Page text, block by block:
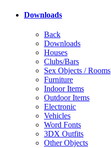
Downloads
Back
Downloads
Houses
Clubs/Bars
Sex Objects / Rooms
Furniture
Indoor Items
Outdoor Items
Electronic
Vehicles
Word Fonts
3DX Outfits
Other Objects